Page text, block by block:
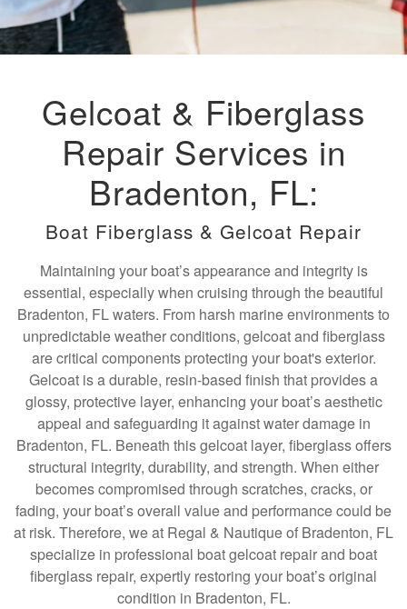
Gelcoat & Fiberglass
Repair Services in
Bradenton, FL:
Boat Fiberglass & Gelcoat Repair
Maintaining your boat’s appearance and integrity is
essential, especially when cruising through the beautiful
Bradenton, FL waters. From harsh marine environments to
unpredictable weather conditions, gelcoat and fiberglass
are critical components protecting your boat's exterior.
Gelcoat is a durable, resin-based finish that provides a
glossy, protective layer, enhancing your boat’s aesthetic
appeal and safeguarding it against water damage in
Bradenton, FL. Beneath this gelcoat layer, fiberglass offers
structural integrity, durability, and strength. When either
becomes compromised through scratches, cracks, or
fading, your boat’s overall value and performance could be
at risk. Therefore, we at Regal & Nautique of Bradenton, FL
specialize in professional boat gelcoat repair and boat
fiberglass repair, expertly restoring your boat’s original
condition in Bradenton, FL.